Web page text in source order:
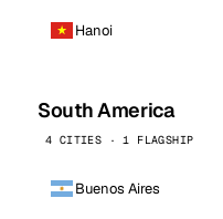
Hanoi
South America
4 CITIES · 1 FLAGSHIP
Buenos Aires